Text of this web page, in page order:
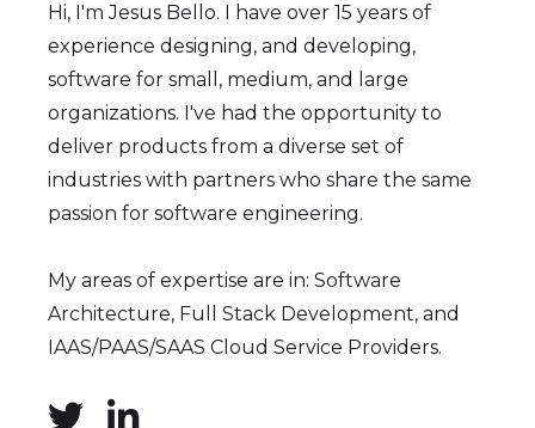
Hi, I'm Jesus Bello. I have over 15 years of
experience designing, and developing,
software for small, medium, and large
organizations. I've had the opportunity to
deliver products from a diverse set of
industries with partners who share the same
passion for software engineering.
My areas of expertise are in: Software
Architecture, Full Stack Development, and
IAAS/PAAS/SAAS Cloud Service Providers.
 